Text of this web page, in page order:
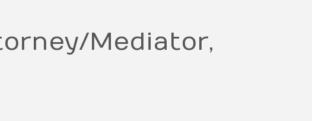
Mediator,